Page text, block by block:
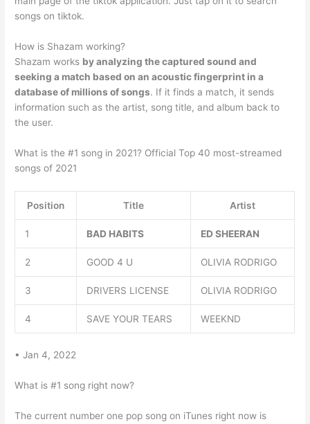
songs on tiktok.
How is Shazam working?
Shazam works by analyzing the captured sound and
seeking a match based on an acoustic fingerprint in a
database of millions of songs. If it finds a match, it sends
information such as the artist, song title, and album back to
the user.
What is the #1 song in 2021? Official Top 40 most-streamed
songs of 2021
Position Title Artist
1 BAD HABITS ED SHEERAN
2 GOOD 4 U OLIVIA RODRIGO
3 DRIVERS LICENSE OLIVIA RODRIGO
4 SAVE YOUR TEARS WEEKND
• Jan 4, 2022
What is #1 song right now?
The current number one pop song on iTunes right now is